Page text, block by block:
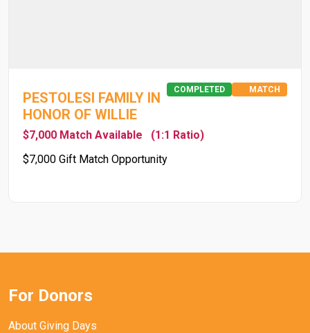
PESTOLESI FAMILY IN
HONOR OF WILLIE
COMPLETED MATCH
$7,000 Match Available
(1:1 Ratio)
$7,000 Gift Match Opportunity
For Donors
About Giving Days